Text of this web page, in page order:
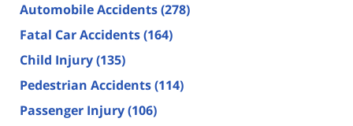
Automobile Accidents(278)
Fatal Car Accidents(164)
Child Injury(135)
Pedestrian Accidents(114)
Passenger Injury(106)